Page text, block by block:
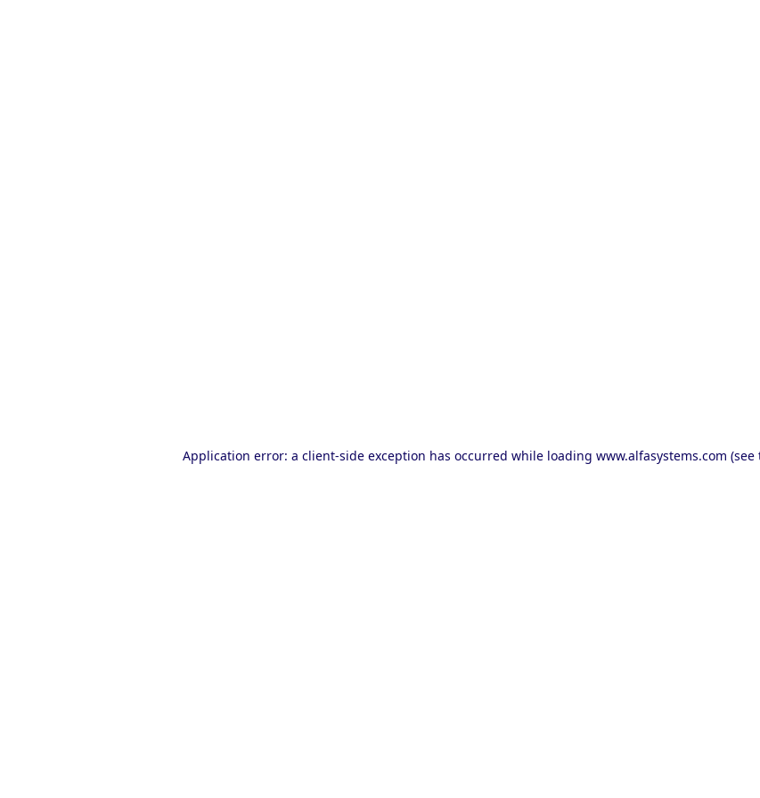
Application error: a client-side exception has occurred while loading www.alfasystems.com (see